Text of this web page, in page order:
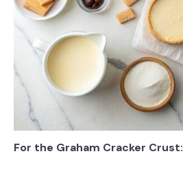
For the Graham Cracker Crust: